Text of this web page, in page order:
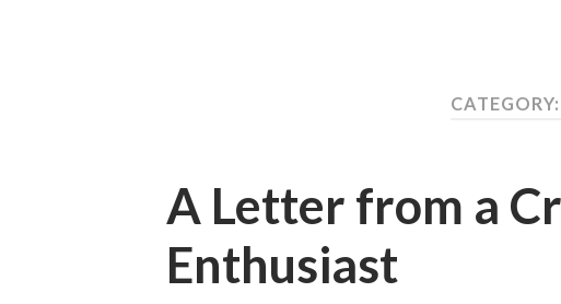
CATEGORY:
A Letter from a
Enthusiast